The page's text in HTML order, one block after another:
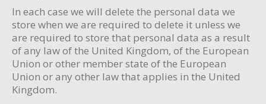
In each case we will delete the personal data we
store when we are required to delete it unless we
are required to store that personal data as a result
of any law of the United Kingdom, of the European
Union or other member state of the European
Union or any other law that applies in the United
Kingdom.